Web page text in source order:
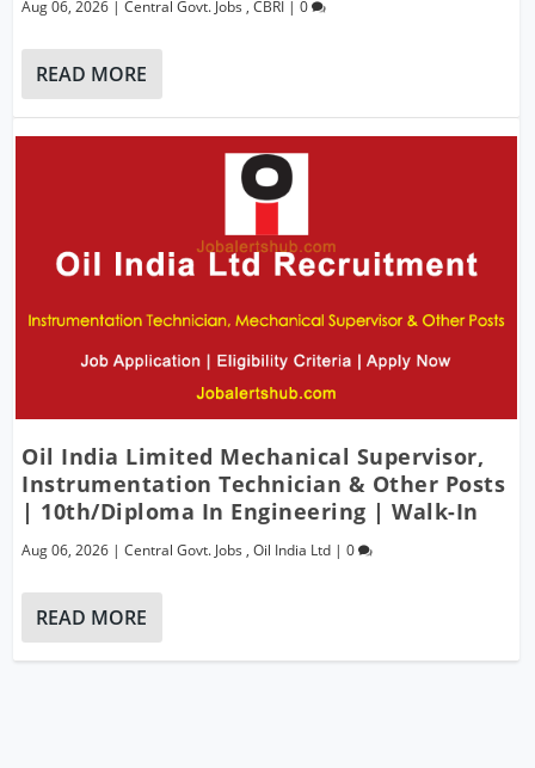
Aug 06, 2026 |Central Govt. Jobs ,CBRI |0
READ MORE
Oil India Limited Mechanical Supervisor,
Instrumentation Technician & Other Posts
| 10th/Diploma In Engineering | Walk-In
Aug 06, 2026 |Central Govt. Jobs ,Oil India Ltd |0
READ MORE